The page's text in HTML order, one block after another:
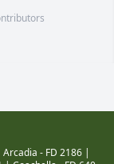
Arcadia - FD 2186 |